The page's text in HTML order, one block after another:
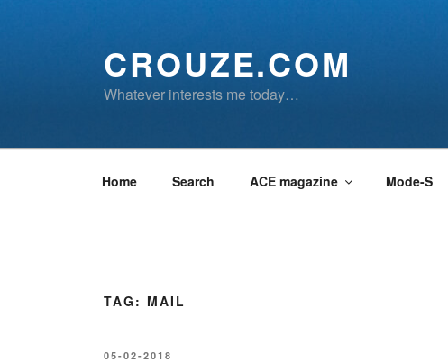
CROUZE.COM
Whatever interests me today…
Home Search ACE magazine Mode-S
TAG: MAIL
POSTED
05-02-2018